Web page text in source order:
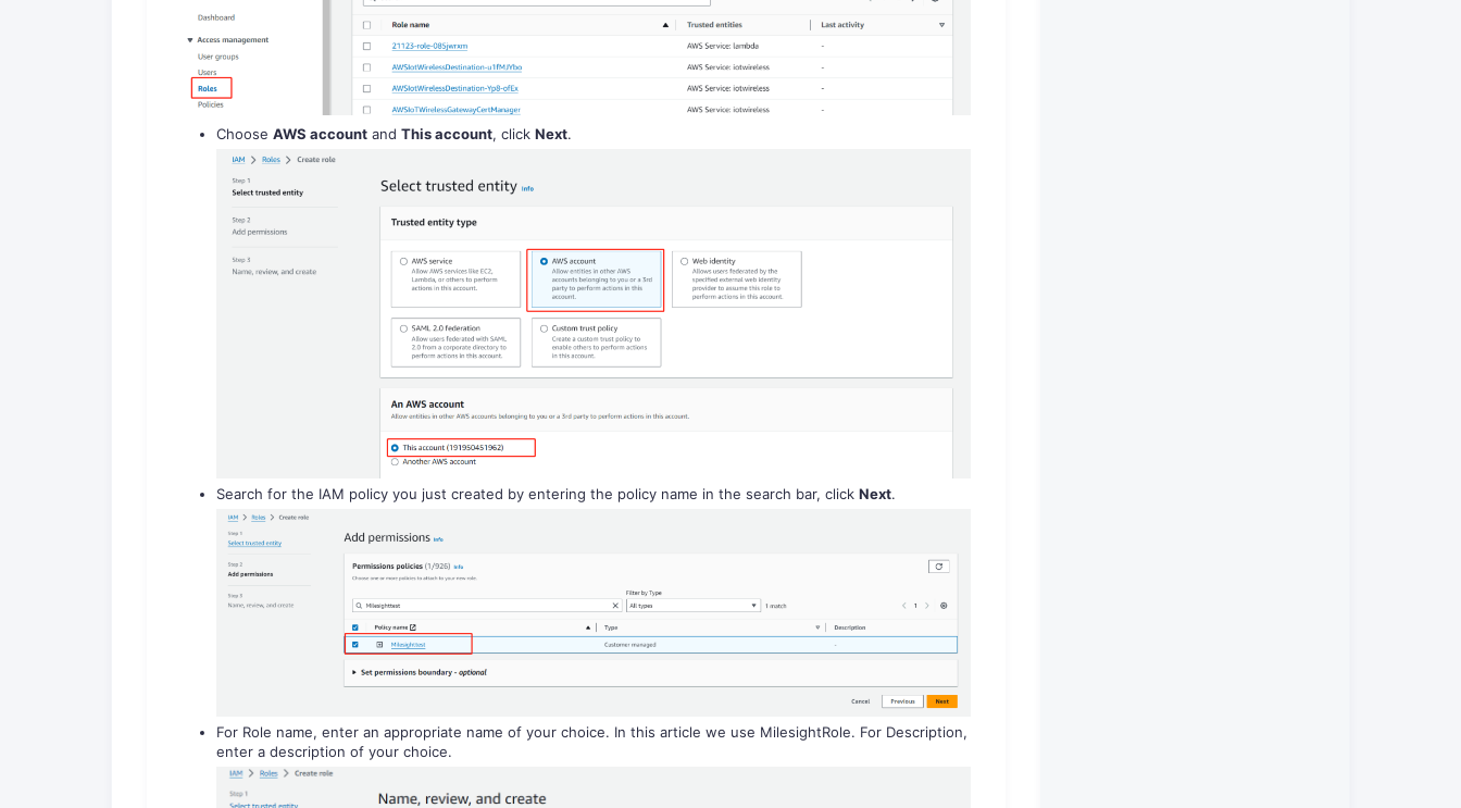
Choose AWS account and This account, click Next.
Search for the IAM policy you just created by entering the policy name in the search bar, click Next.
For Role name, enter an appropriate name of your choice. In this article we use MilesightRole. For Description,
enter a description of your choice.